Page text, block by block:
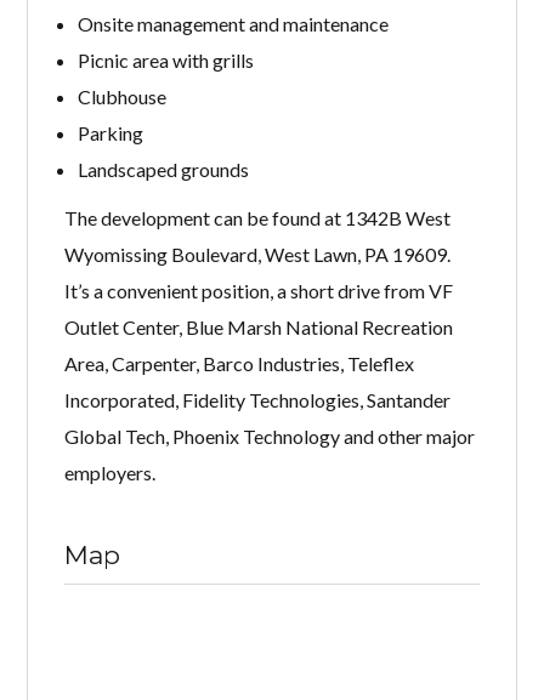
Onsite management and maintenance
Picnic area with grills
Clubhouse
Parking
Landscaped grounds
The development can be found at 1342B West
Wyomissing Boulevard, West Lawn, PA 19609.
It’s a convenient position, a short drive from VF
Outlet Center, Blue Marsh National Recreation
Area, Carpenter, Barco Industries, Teleflex
Incorporated, Fidelity Technologies, Santander
Global Tech, Phoenix Technology and other major
employers.
Map